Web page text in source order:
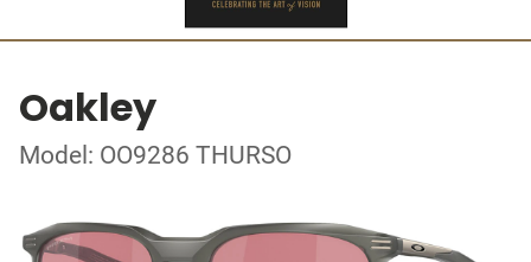
Oakley
Model: OO9286 THURSO